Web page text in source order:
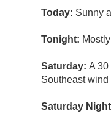
Today: Sunny
Tonight:
Saturday: A 30
Southeast wind
Saturday